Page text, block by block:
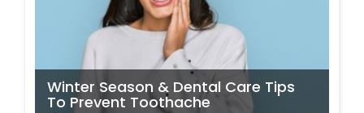
Winter Season & Dental Care Tips
To Prevent Toothache